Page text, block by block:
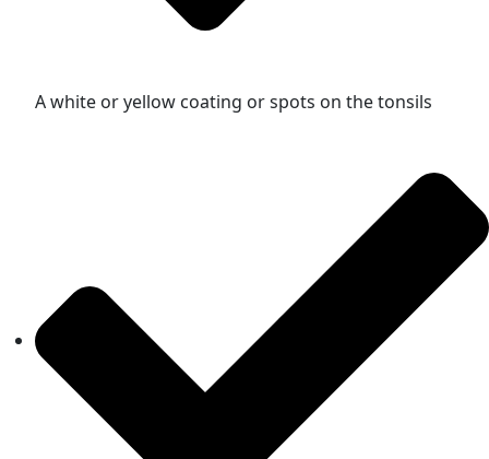
A white or yellow coating or spots on the tonsils